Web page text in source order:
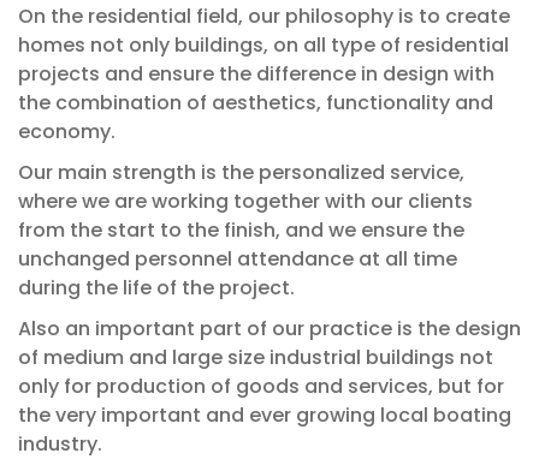
On the residential field, our philosophy is to create
homes not only buildings, on all type of residential
projects and ensure the difference in design with
the combination of aesthetics, functionality and
economy.
Our main strength is the personalized service,
where we are working together with our clients
from the start to the finish, and we ensure the
unchanged personnel attendance at all time
during the life of the project.
Also an important part of our practice is the design
of medium and large size industrial buildings not
only for production of goods and services, but for
the very important and ever growing local boating
industry.